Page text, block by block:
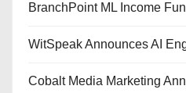
BranchPoint ML Income
WitSpeak Announces AI
Cobalt Media Marketing